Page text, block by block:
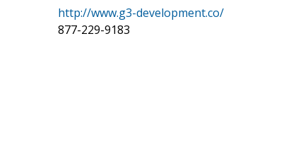
http://www.g3-development.co/
877-229-9183